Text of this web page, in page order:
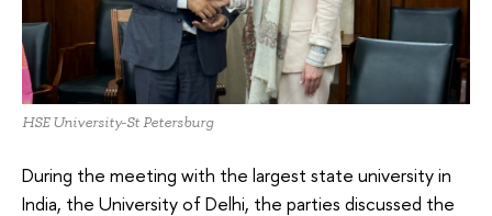
HSE University-St Petersburg
During the meeting with the largest state university in
India, the University of Delhi, the parties discussed the